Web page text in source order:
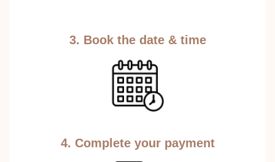
3. Book the date & time
4. Complete your payment